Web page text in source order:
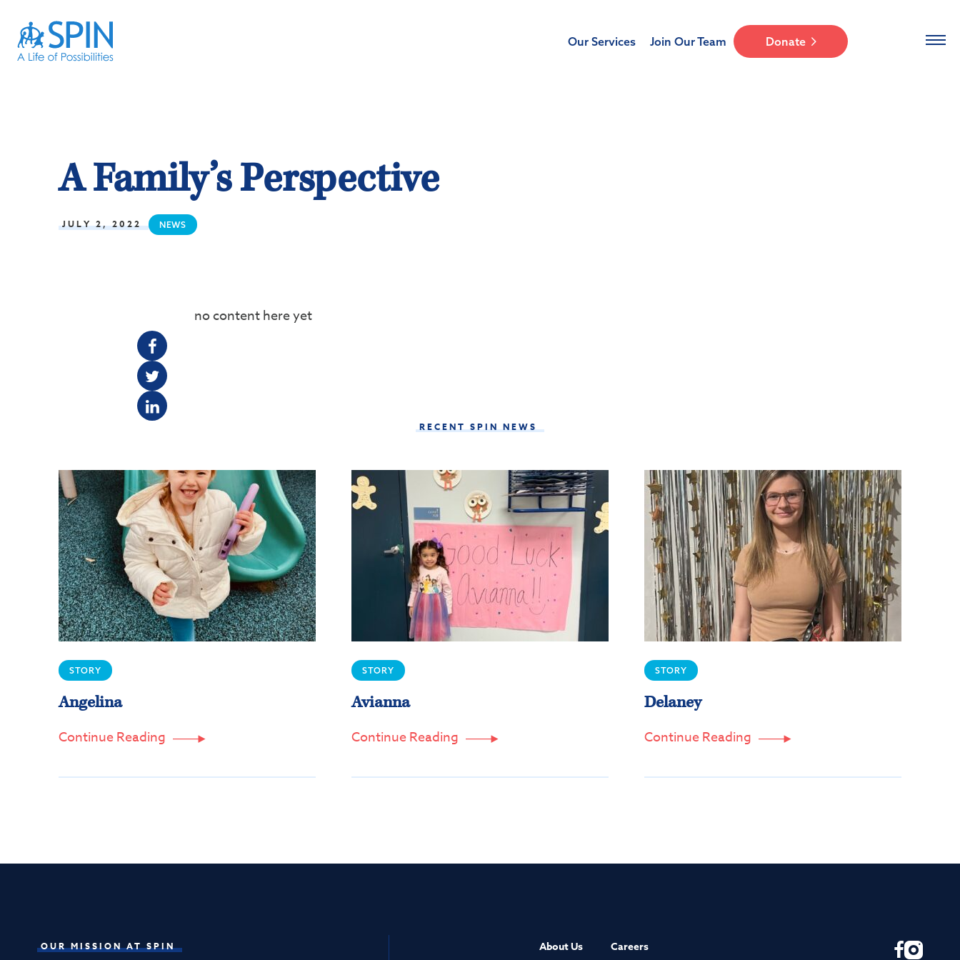
Our Services Join Our Team Donate
A Family’s Perspective
JULY 2, 2022 NEWS
F
T
L
no content here yet
RECENT SPIN NEWS
STORY
Angelina
Continue Reading 
STORY
Avianna
Continue Reading 
STORY
Delaney
Continue Reading 
OUR MISSION AT SPIN About Us Careers FI